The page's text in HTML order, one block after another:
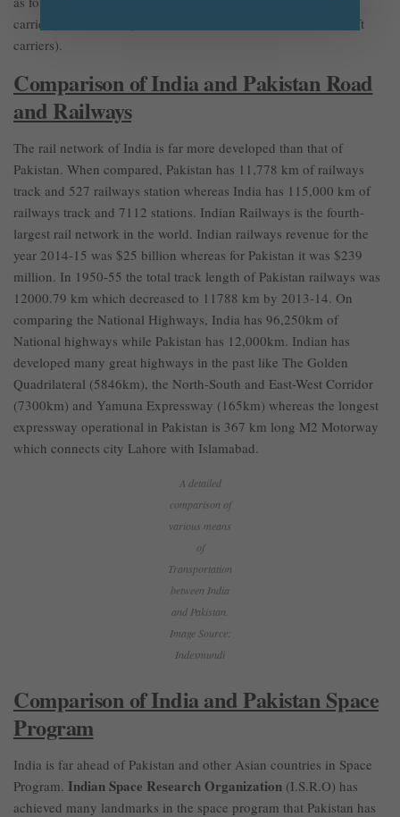
carriers) vs Pakistan (2924 Tanks, 8 submarines, and 0 Aircraft
carriers).
Comparison of India and Pakistan Road
and Railways
The rail network of India is far more developed than that of
Pakistan. When compared, Pakistan has 11,778 km of railways
track and 527 railways station whereas India has 115,000 km of
railways track and 7112 stations. Indian Railways is the fourth-
largest rail network in the world. Indian railways revenue for the
year 2014-15 was $25 billion whereas for Pakistan it was $239
million. In 1950-55 the total track length of Pakistan railways was
12000.79 km which decreased to 11788 km by 2013-14. On
comparing the National Highways, India has 96,250km of
National highways while Pakistan has 12,000km. Indian has
developed many great highways in the past like The Golden
Quadrilateral (5846km), the North-South and East-West Corridor
(7300km) and Yamuna Expressway (165km) whereas the longest
expressway operational in Pakistan is 367 km long M2 Motorway
which connects city Lahore with Islamabad.
A detailed
comparison of
various means
of
Transportation
between India
and Pakistan.
Image Source:
Indexmundi
Comparison of India and Pakistan Space
Program
India is far ahead of Pakistan and other Asian countries in Space
Program. Indian Space Research Organization (I.S.R.O) has
achieved many landmarks in the space program that Pakistan has